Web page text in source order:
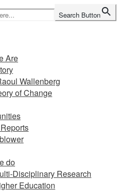
Search Button
Are
Wallenberg
of Change
do
Disciplinary Research
Education